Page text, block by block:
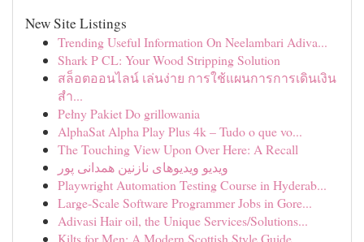
New Site Listings
Trending Useful Information On Neelambari Adiva...
Shark P CL: Your Wood Stripping Solution
สล็อตออนไลน์ เล่นง่าย การใช้แผนการการเดินเงิน
สำ...
Pełny Pakiet Do grillowania
AlphaSat Alpha Play Plus 4k – Tudo o que vo...
The Touching View Upon Over Here: A Recall
ویدیو ویدیوهای نازنین همدانی پور
Playwright Automation Testing Course in Hyderab...
Large-Scale Software Programmer Jobs in Gore...
Adivasi Hair oil, the Unique Services/Solutions...
Kilts for Men: A Modern Scottish Style Guide